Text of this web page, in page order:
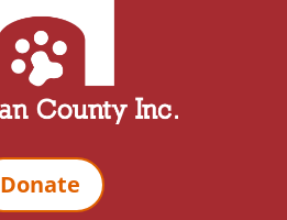
Donate